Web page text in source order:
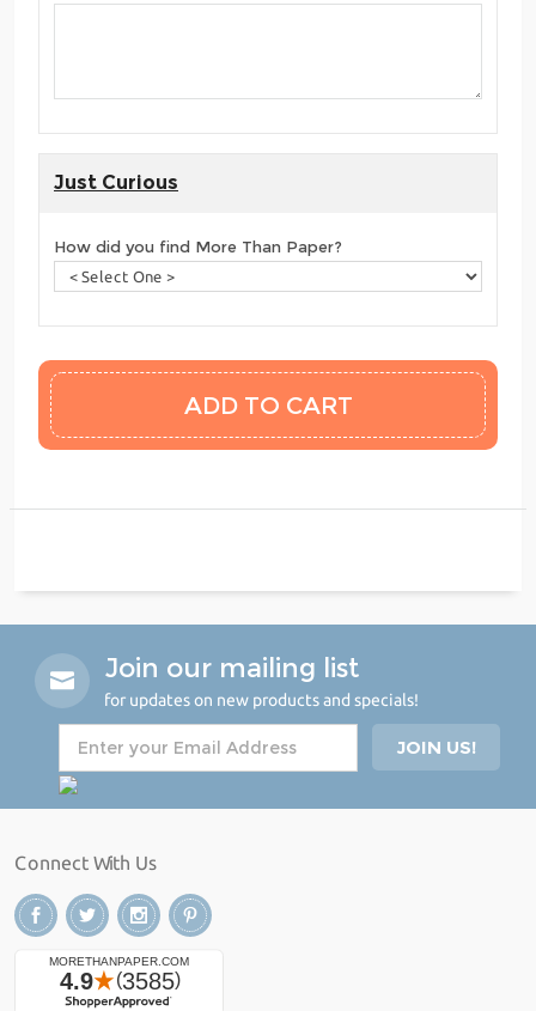
Just Curious
How did you find More Than Paper?
Join our mailing list
for updates on new products and specials!
Connect With Us